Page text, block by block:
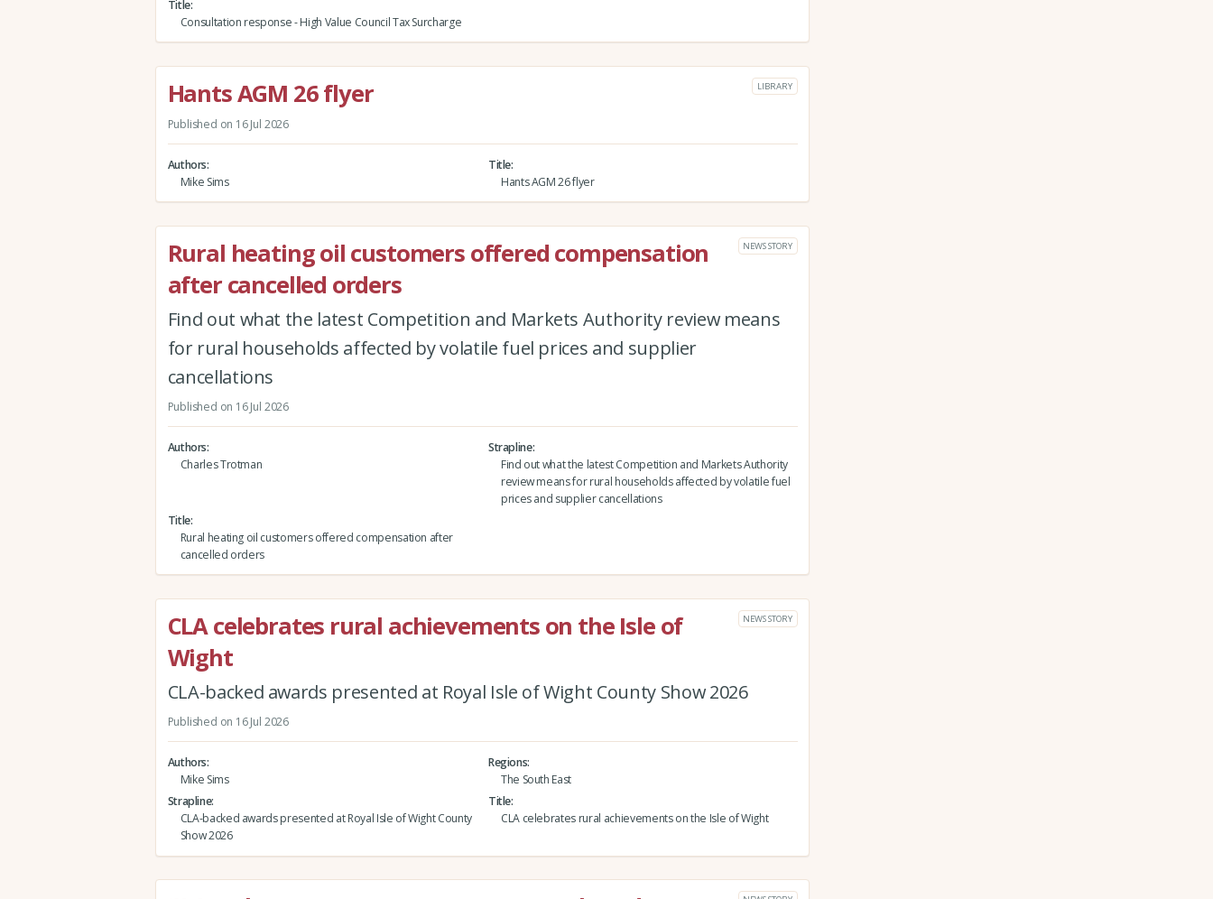
Title
Consultation response - High Value Council Tax Surcharge
Hants AGM 26 flyer LIBRARY
Published on 16 Jul 2026
Authors
Mike Sims
Title
Hants AGM 26 flyer
Rural heating oil customers offered compensation
after cancelled orders
NEWS STORY
Find out what the latest Competition and Markets Authority review means
for rural households affected by volatile fuel prices and supplier
cancellations
Published on 16 Jul 2026
Authors
Charles Trotman
Strapline
Find out what the latest Competition and Markets Authority
review means for rural households affected by volatile fuel
prices and supplier cancellations
Title
Rural heating oil customers offered compensation after
cancelled orders
CLA celebrates rural achievements on the Isle of
Wight
NEWS STORY
CLA-backed awards presented at Royal Isle of Wight County Show 2026
Published on 16 Jul 2026
Authors
Mike Sims
Regions
The South East
Strapline
CLA-backed awards presented at Royal Isle of Wight County
Show 2026
Title
CLA celebrates rural achievements on the Isle of Wight